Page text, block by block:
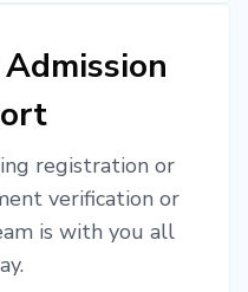
registration or
verification or
is with you all